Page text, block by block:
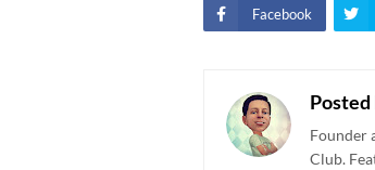
Facebook
Posted
Founder
Club.